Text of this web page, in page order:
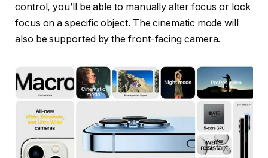
control, you’ll be able to manually alter focus or lock
focus on a specific object. The cinematic mode will
also be supported by the front-facing camera.